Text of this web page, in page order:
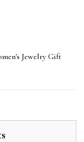
Jewelry Gift